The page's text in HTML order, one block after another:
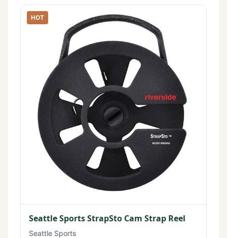
HOT
Seattle Sports StrapSto Cam Strap Reel
Seattle Sports